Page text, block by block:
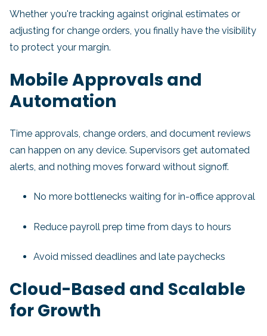
Whether you're tracking against original estimates or
adjusting for change orders, you finally have the visibility
to protect your margin.
Mobile Approvals and
Automation
Time approvals, change orders, and document reviews
can happen on any device. Supervisors get automated
alerts, and nothing moves forward without signoff.
No more bottlenecks waiting for in-office approval
Reduce payroll prep time from days to hours
Avoid missed deadlines and late paychecks
Cloud-Based and Scalable
for Growth